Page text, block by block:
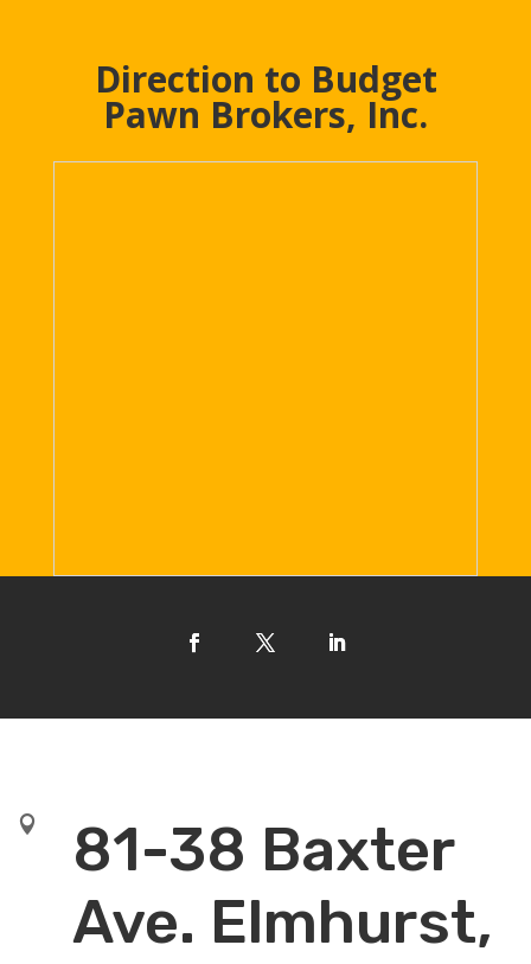
Direction to Budget
Pawn Brokers, Inc.

81-38 Baxter
Ave. Elmhurst,